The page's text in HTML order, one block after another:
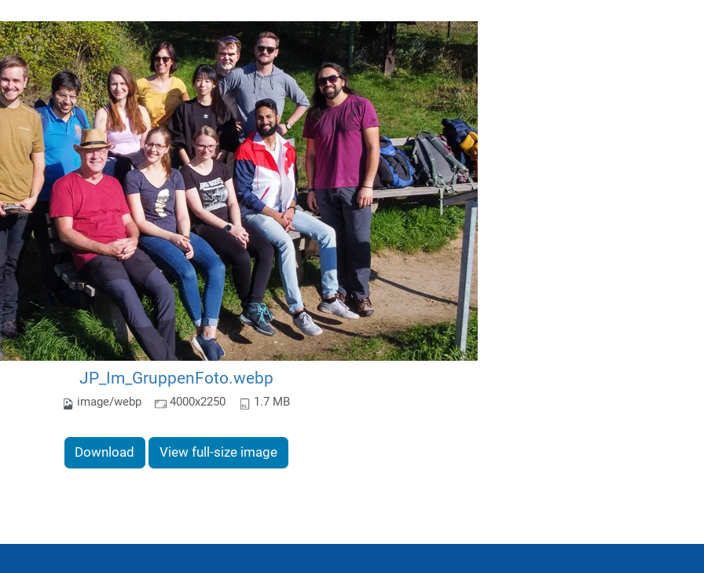
JP_Im_GruppenFoto.webp
image/webp 4000x2250 1.7 MB
Download View full-size image